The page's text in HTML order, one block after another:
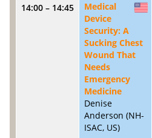
14:00 – 14:45
Medical
Device
Security: A
Sucking Chest
Wound That
Needs
Emergency
Medicine
Denise
Anderson (NH-
ISAC, US)